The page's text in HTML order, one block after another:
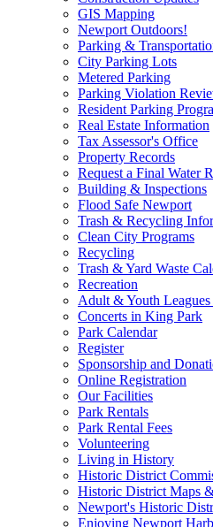
GIS Mapping
Newport Outdoors!
Parking &
City Parking Lots
Metered Parking
Parking Violation
Resident Parking
Real Estate Information
Tax Assessor's Office
Property Records
Request a Final Water
Building & Inspections
Flood Safe Newport
Trash & Recycling
Clean City Programs
Recycling
Trash & Yard Waste
Recreation
Adult & Youth
Concerts in King Park
Park Calendar
Register
Sponsorship and
Online Registration
Our Facilities
Park Rentals
Park Rental Fees
Volunteering
Living in History
Historic District
Historic District Maps
Newport's Historic
Enjoying Newport